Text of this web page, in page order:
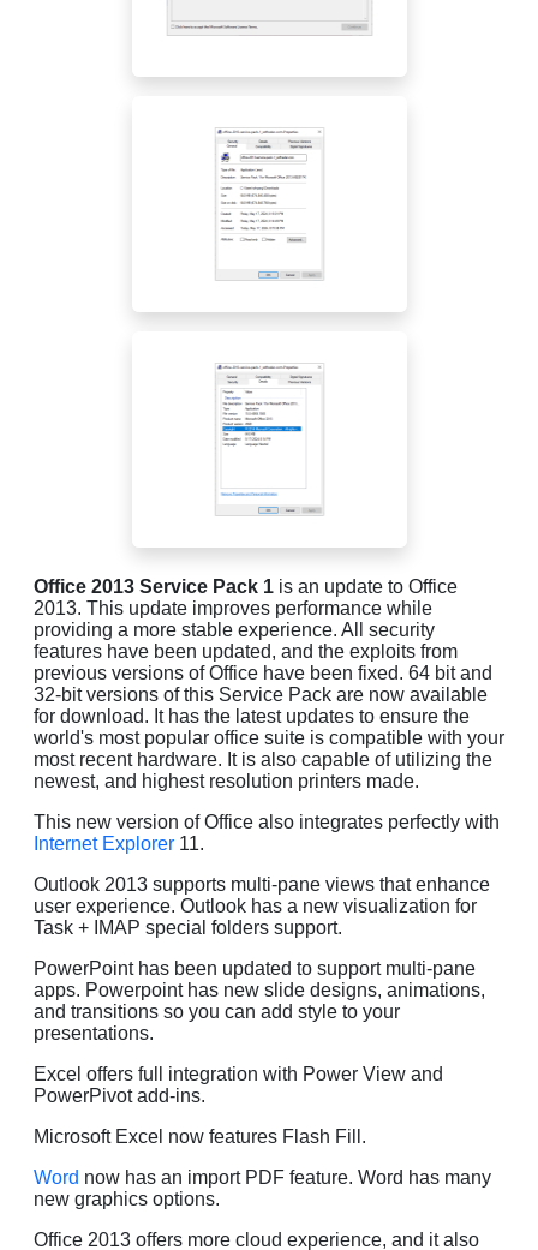
Office 2013 Service Pack 1 is an update to Office
2013. This update improves performance while
providing a more stable experience. All security
features have been updated, and the exploits from
previous versions of Office have been fixed. 64 bit and
32-bit versions of this Service Pack are now available
for download. It has the latest updates to ensure the
world's most popular office suite is compatible with your
most recent hardware. It is also capable of utilizing the
newest, and highest resolution printers made.
This new version of Office also integrates perfectly with
Internet Explorer 11.
Outlook 2013 supports multi-pane views that enhance
user experience. Outlook has a new visualization for
Task + IMAP special folders support.
PowerPoint has been updated to support multi-pane
apps. Powerpoint has new slide designs, animations,
and transitions so you can add style to your
presentations.
Excel offers full integration with Power View and
PowerPivot add-ins.
Microsoft Excel now features Flash Fill.
Word now has an import PDF feature. Word has many
new graphics options.
Office 2013 offers more cloud experience, and it also